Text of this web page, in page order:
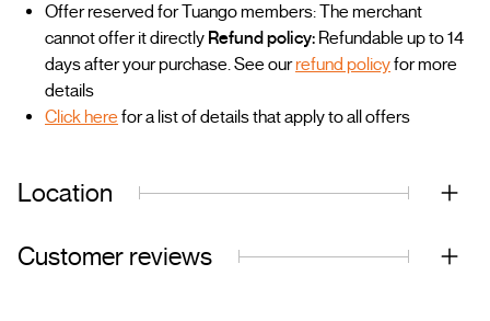
Offer reserved for Tuango members: The merchant
cannot offer it directly Refund policy: Refundable up to 14
days after your purchase. See ourrefund policyfor more
details
Click here for a list of details that apply to all offers
Location
Customer reviews